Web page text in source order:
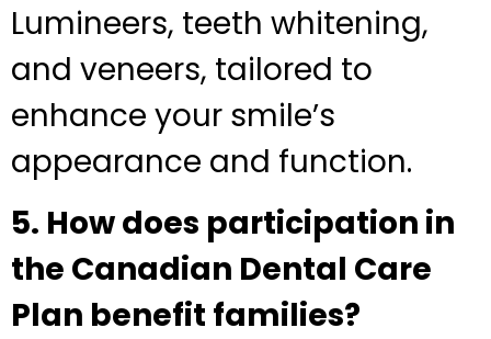
Lumineers, teeth whitening,
and veneers, tailored to
enhance your smile’s
appearance and function.
5. How does participation in
the Canadian Dental Care
Plan benefit families?